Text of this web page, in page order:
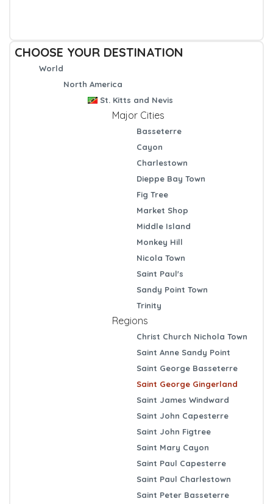
CHOOSE YOUR DESTINATION
World
North America
St. Kitts and Nevis
Major Cities
Basseterre
Cayon
Charlestown
Dieppe Bay Town
Fig Tree
Market Shop
Middle Island
Monkey Hill
Nicola Town
Saint Paul's
Sandy Point Town
Trinity
Regions
Christ Church Nichola Town
Saint Anne Sandy Point
Saint George Basseterre
Saint George Gingerland
Saint James Windward
Saint John Capesterre
Saint John Figtree
Saint Mary Cayon
Saint Paul Capesterre
Saint Paul Charlestown
Saint Peter Basseterre